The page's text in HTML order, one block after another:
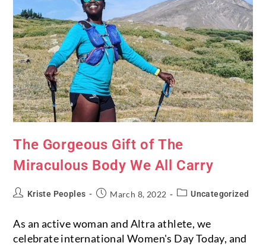
The Gorgeous Gift of The
Miraculous Body We All Carry
Kriste Peoples March 8, 2022 Uncategorized
As an active woman and Altra athlete, we
celebrate international Women's Day Today, and